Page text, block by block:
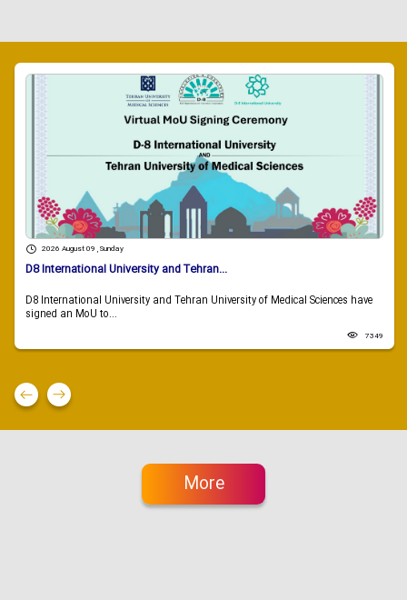
2026 August 09 , Sunday
D8 International University and Tehran...
D8 International University and Tehran University of Medical Sciences have
signed an MoU to...
7349
More